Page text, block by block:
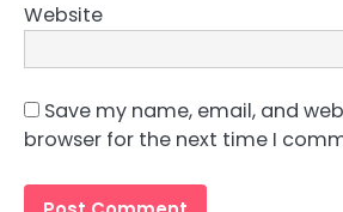
Website
Save my name, email, and
browser for the next time I